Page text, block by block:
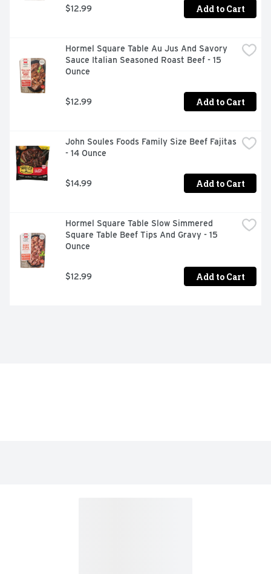
$12.99 Add to Cart
Hormel Square Table Au Jus And Savory
Sauce Italian Seasoned Roast Beef - 15
Ounce
$12.99 Add to Cart
John Soules Foods Family Size Beef Fajitas
- 14 Ounce
$14.99 Add to Cart
Hormel Square Table Slow Simmered
Square Table Beef Tips And Gravy - 15
Ounce
$12.99 Add to Cart